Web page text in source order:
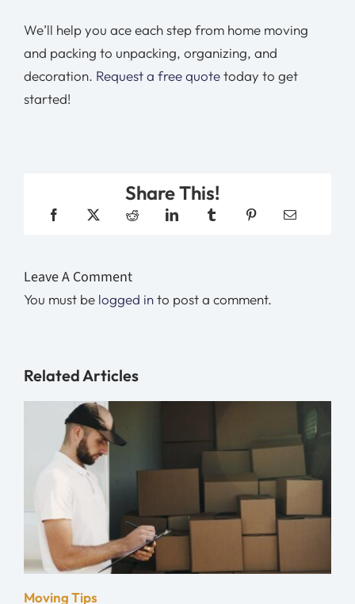
We’ll help you ace each step from home moving
and packing to unpacking, organizing, and
decoration. Request a free quotetoday to get
started!
Share This!
Leave A Comment
You must be logged into post a comment.
Related Articles
Moving Tips